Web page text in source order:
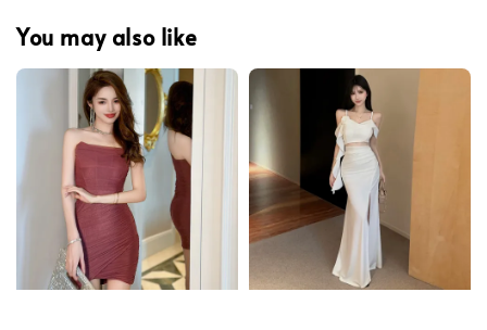
You may also like